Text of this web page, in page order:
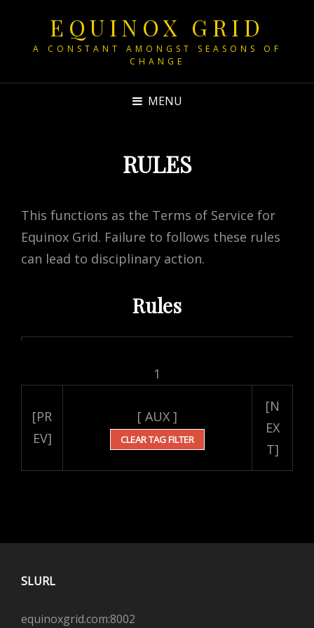
EQUINOX GRID
A CONSTANT AMONGST SEASONS OF
CHANGE
MENU
RULES
This functions as the Terms of Service for
Equinox Grid. Failure to follows these rules
can lead to disciplinary action.
Rules
1
[PR
EV]
[ AUX ]
CLEAR TAG FILTER
[N
EX
T]
SLURL
equinoxgrid.com:8002